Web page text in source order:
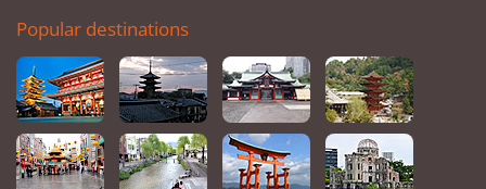
Popular destinations